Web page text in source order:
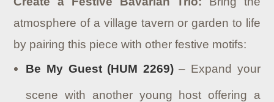
atmosphere of a village tavern or garden to life
by pairing this piece with other festive motifs:
Be My Guest (HUM 2269)– Expand your
scene with another young host offering a